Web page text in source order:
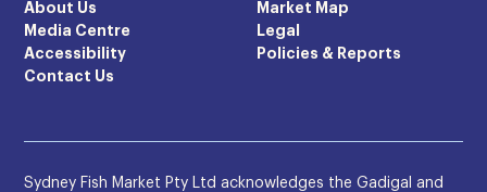
About Us
Market Map
Media Centre
Legal
Accessibility
Policies & Reports
Contact Us
Sydney Fish Market Pty Ltd acknowledges the Gadigal and